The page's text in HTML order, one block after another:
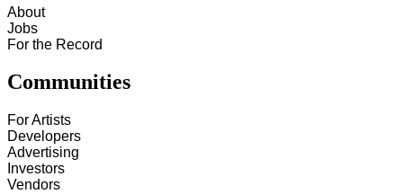
About
Jobs
For the Record
Communities
For Artists
Developers
Advertising
Investors
Vendors